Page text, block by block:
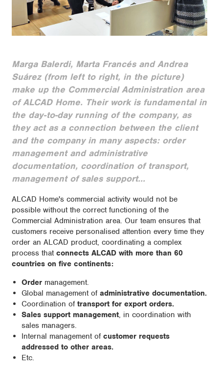
Marga Balerdi, Marta Francés and Andrea
Suárez (from left to right, in the picture)
make up the Commercial Administration area
of ALCAD Home. Their work is fundamental in
the day-to-day running of the company, as
they act as a connection between the client
and the company in many aspects: order
management and administrative
documentation, coordination of transport,
management of sales support...
ALCAD Home's commercial activity would not be
possible without the correct functioning of the
Commercial Administration area. Our team ensures that
customers receive personalised attention every time they
order an ALCAD product, coordinating a complex
process that connects ALCAD with more than 60
countries on five continents:
Order management.
Global management of administrative documentation.
Coordination of transport for export orders.
Sales support management, in coordination with
sales managers.
Internal management of customer requests
addressed to other areas.
Etc.